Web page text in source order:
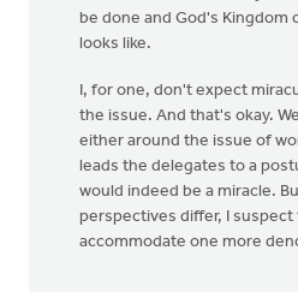
be done and God's Kingdom
looks like.
I, for one, don't expect
the issue. And that's okay.
either around the issue of
leads the delegates to a
would indeed be a miracle.
perspectives differ, I suspect
accommodate one more